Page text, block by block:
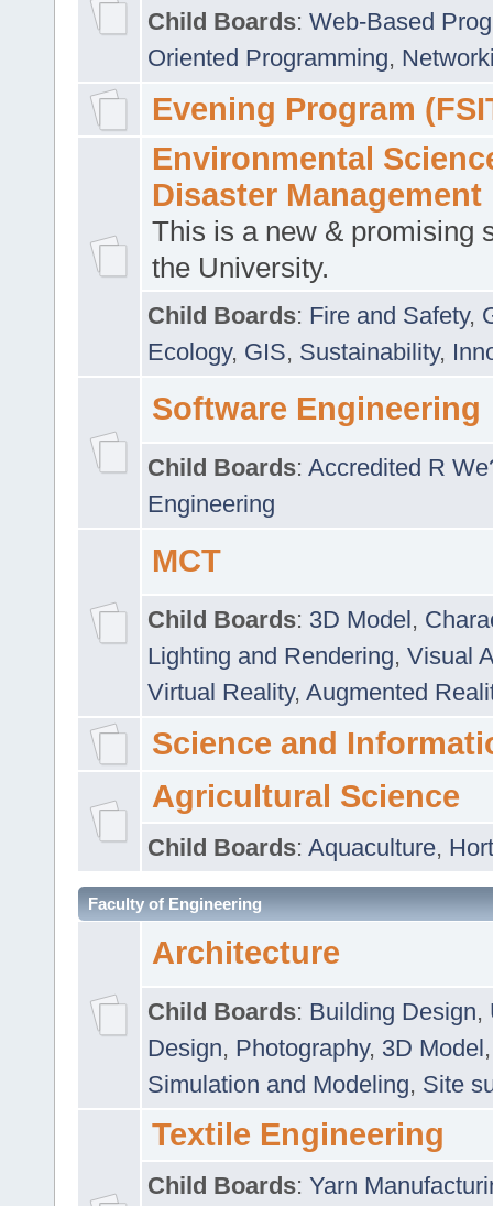
Child Boards: Web-Based
Oriented Programming,
Evening Program
Environmental
Disaster Management
This is a new & promising
the University.
Child Boards: Fire and Safety,
Ecology, GIS, Sustainability,
Software Engineering
Child Boards: Accredited R
Engineering
MCT
Child Boards: 3D Model,
Lighting and Rendering, Visual
Virtual Reality, Augmented
Science and
Agricultural Science
Child Boards: Aquaculture,
Faculty of Engineering
Architecture
Child Boards: Building Design,
Design, Photography, 3D Model
Simulation and Modeling, Site
Textile Engineering
Child Boards: Yarn